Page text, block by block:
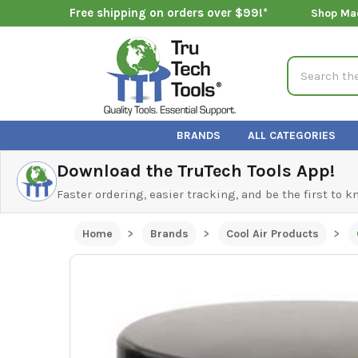
Free shipping on orders over $99!* Shop
Search
BRANDS ALL CATEGORIES
Download the TruTech Tools App!
Faster ordering, easier tracking, and be the first to
Home Brands Cool Air Products